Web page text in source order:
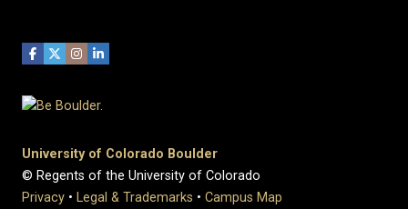
University of Colorado Boulder
© Regents of the University of Colorado
Privacy • Legal & Trademarks • Campus Map